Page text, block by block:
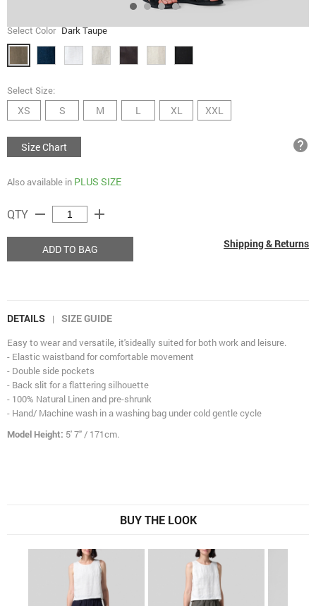
Select Color Dark Taupe
Select Size:
XS S M L XL XXL
Size Chart help
Also available in PLUS SIZE
QTY remove add
ADD TO BAG Shipping & Returns
DETAILS | SIZE GUIDE
Easy to wear and versatile, ​​it's​ideally suited for both work and leisure.
- Elastic waistband for comfortable movement
- Double side pockets
- Back slit for a flattering silhouette
- 100% Natural Linen and pre-shrunk
- Hand/ Machine wash in a washing bag under cold gentle cycle
Model Height: 5' 7" / 171cm.
BUY THE LOOK